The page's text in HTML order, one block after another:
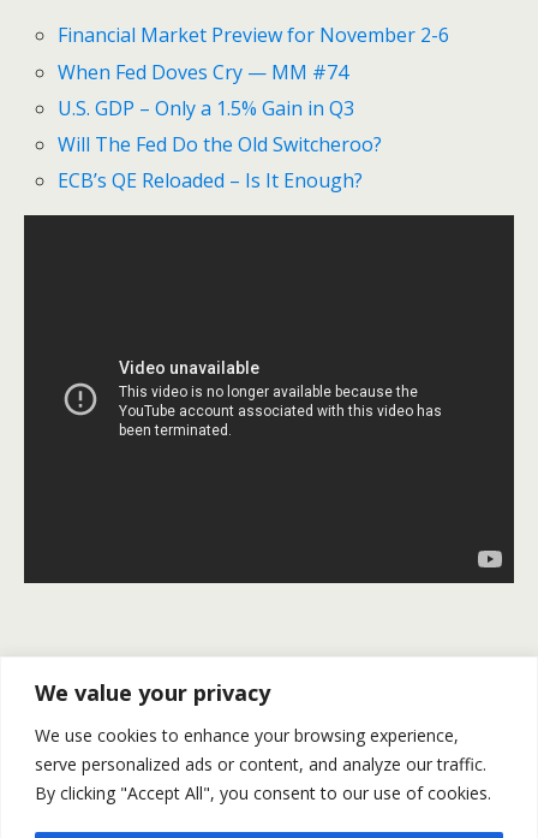
We value your privacy
We use cookies to enhance your browsing experience,
serve personalized ads or content, and analyze our traffic.
By clicking "Accept All", you consent to our use of cookies.
Financial Market Preview for November 2-6
When Fed Doves Cry — MM #74
U.S. GDP – Only a 1.5% Gain in Q3
Will The Fed Do the Old Switcheroo?
ECB’s QE Reloaded – Is It Enough?
Previous Post
For November 2-6
October | Gold And Silver
Plunge